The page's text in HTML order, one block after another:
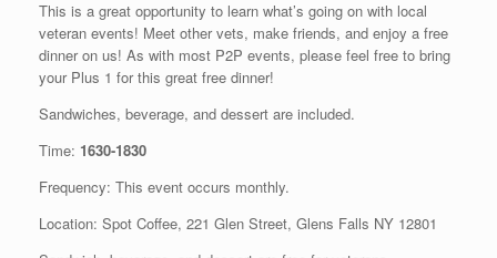
This is a great opportunity to learn what’s going on with local
veteran events! Meet other vets, make friends, and enjoy a free
dinner on us! As with most P2P events, please feel free to bring
your Plus 1 for this great free dinner!
Sandwiches, beverage, and dessert are included.
Time: 1630-1830
Frequency: This event occurs monthly.
Location: Spot Coffee, 221 Glen Street, Glens Falls NY 12801